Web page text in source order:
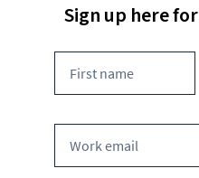
Sign up here for